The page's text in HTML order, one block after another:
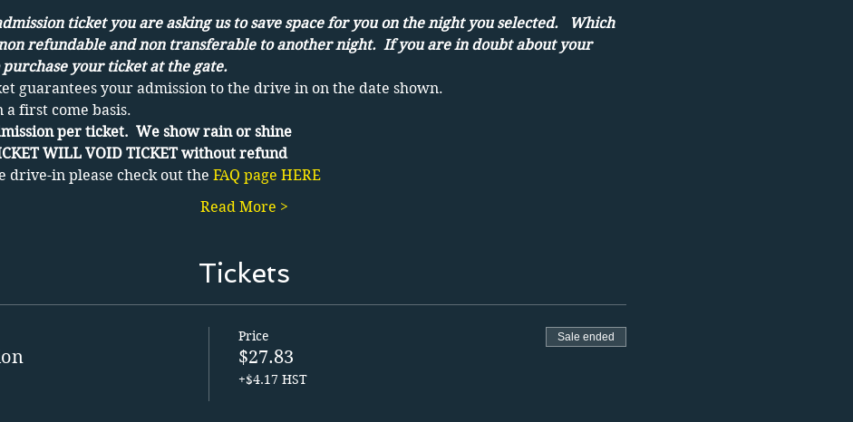
ticket you are asking us to save space for you on the night you selected.   Which
refundable and non transferable to another night.  If you are in doubt about your
your ticket at the gate.
guarantees your admission to the drive in on the date shown.
a first come basis.
per ticket.  We show rain or shine
WILL VOID TICKET without refund
drive-in please check out the FAQ page HERE
Read More >
Tickets
Price
$27.83
+$4.17 HST
Sale ended